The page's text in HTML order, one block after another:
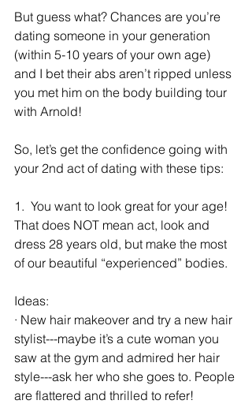
But guess what? Chances are you’re
dating someone in your generation
(within 5-10 years of your own age)
and I bet their abs aren’t ripped unless
you met him on the body building tour
with Arnold!
So, let’s get the confidence going with
your 2nd act of dating with these tips:
1.  You want to look great for your age!
That does NOT mean act, look and
dress 28 years old, but make the most
of our beautiful “experienced” bodies.
Ideas:
· New hair makeover and try a new hair
stylist---maybe it’s a cute woman you
saw at the gym and admired her hair
style---ask her who she goes to. People
are flattered and thrilled to refer!